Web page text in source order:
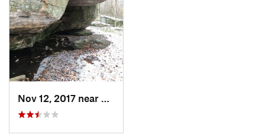
Nov 12, 2017 near
Salamanca, NY